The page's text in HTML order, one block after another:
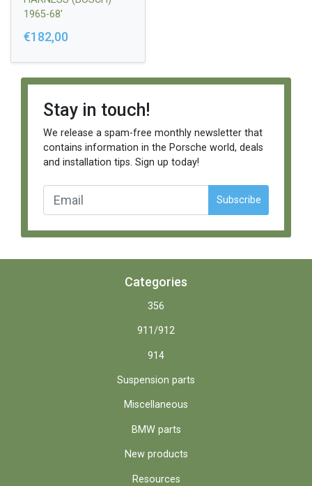
1965-68'
€182,00
Stay in touch!
We release a spam-free monthly newsletter that
contains information in the Porsche world, deals
and installation tips. Sign up today!
Subscribe
Categories
356
911/912
914
Suspension parts
Miscellaneous
BMW parts
New products
Resources